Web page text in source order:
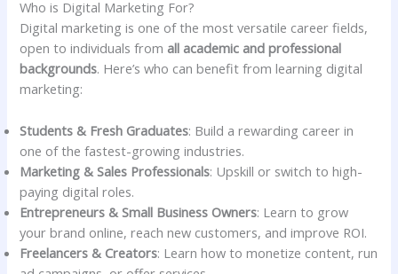
Who is Digital Marketing For?
Digital marketing is one of the most versatile career fields,
open to individuals from all academic and professional
backgrounds. Here’s who can benefit from learning digital
marketing:
Students & Fresh Graduates: Build a rewarding career in
one of the fastest-growing industries.
Marketing & Sales Professionals: Upskill or switch to high-
paying digital roles.
Entrepreneurs & Small Business Owners: Learn to grow
your brand online, reach new customers, and improve ROI.
Freelancers & Creators: Learn how to monetize content, run